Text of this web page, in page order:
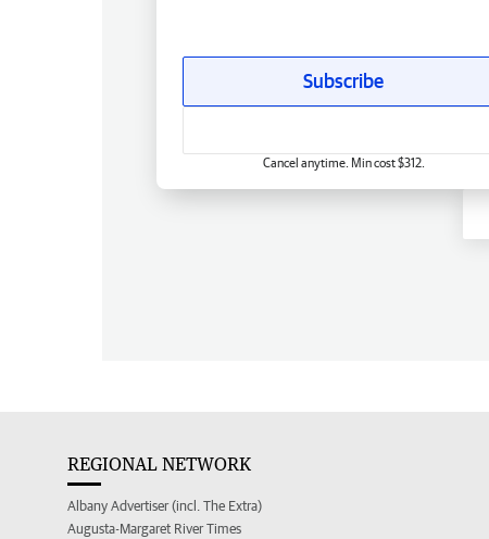
Subscribe
Cancel anytime. Min cost $312.
REGIONAL NETWORK
Albany Advertiser (incl. The Extra)
Augusta-Margaret River Times